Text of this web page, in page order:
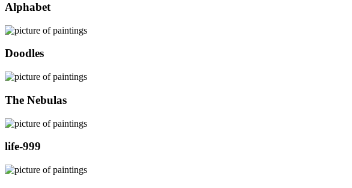
Alphabet
Doodles
The Nebulas
life-999